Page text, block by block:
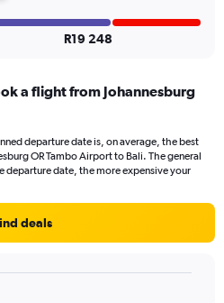
R19 248
a flight from Johannesburg
departure date is, on average, the best
OR Tambo Airport to Bali. The general
departure date, the more expensive your
deals